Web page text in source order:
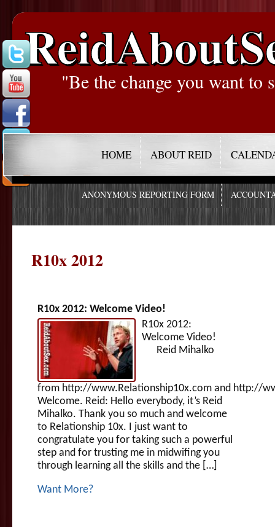
"Be the change you want to
HOME ABOUT REID
ANONYMOUS REPORTING FORM
R10x 2012
R10x 2012: Welcome Video!
R10x 2012:
Welcome Video!
Reid Mihalko
from http://www.Relationship10x.com and http://
Welcome. Reid: Hello everybody, it’s Reid
Mihalko. Thank you so much and welcome
to Relationship 10x. I just want to
congratulate you for taking such a powerful
step and for trusting me in midwifing you
through learning all the skills and the […]
Want More?